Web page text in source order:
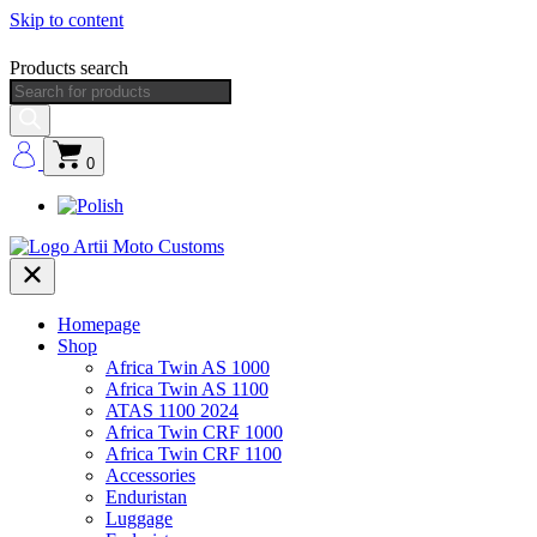
Skip to content
Products search
0
Homepage
Shop
Africa Twin AS 1000
Africa Twin AS 1100
ATAS 1100 2024
Africa Twin CRF 1000
Africa Twin CRF 1100
Accessories
Enduristan
Luggage